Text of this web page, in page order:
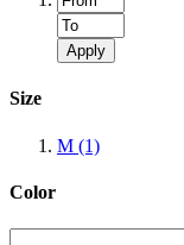
Apply
Size
M (1)
Color